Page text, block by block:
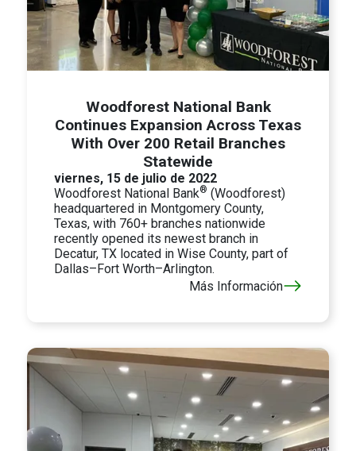
Woodforest National Bank
Continues Expansion Across Texas
With Over 200 Retail Branches
Statewide
viernes, 15 de julio de 2022
Woodforest National Bank® (Woodforest)
headquartered in Montgomery County,
Texas, with 760+ branches nationwide
recently opened its newest branch in
Decatur, TX located in Wise County, part of
Dallas–Fort Worth–Arlington.
Más Información